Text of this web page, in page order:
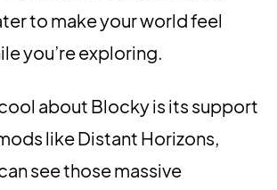
to make your world feel
you’re exploring.
about Blocky is its support
like Distant Horizons,
see those massive